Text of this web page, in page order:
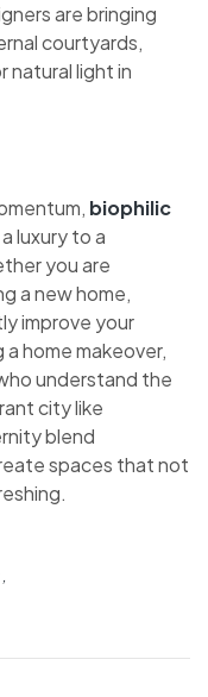
are bringing
courtyards,
natural light in
biophilic
luxury to a
you are
a new home,
improve your
home makeover,
understand the
city like
blend
spaces that not